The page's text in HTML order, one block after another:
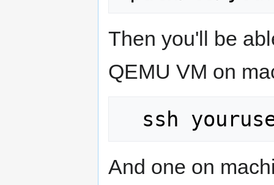
Then you'll be
QEMU VM on
And one on